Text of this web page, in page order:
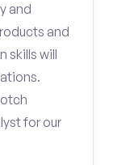
and
and
skills will
for our